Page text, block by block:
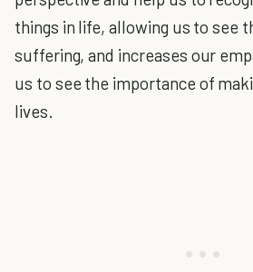
things in life, allowing us to see
suffering, and increases our
us to see the importance of
lives.